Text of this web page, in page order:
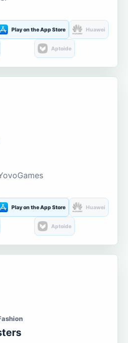
Play on the App Store Huawei
Aptoide
Play on the App Store Huawei
Aptoide